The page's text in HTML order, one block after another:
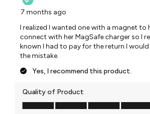
7 months ago
I realized I wanted one with a magnet to
connect with her MagSafe charger so I
known I had to pay for the return I
the mistake.
Yes, I recommend this product.
Quality of Product
Quality of Product, 5.0 out of 5